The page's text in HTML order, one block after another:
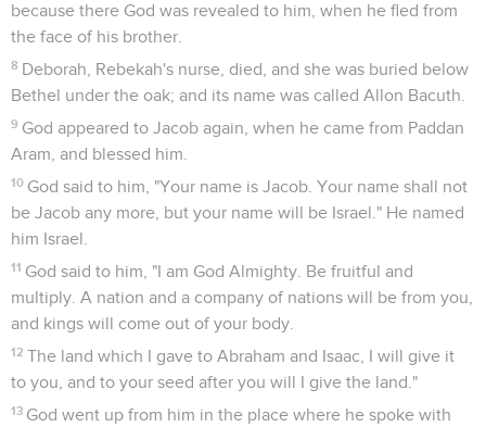
because there God was revealed to him, when he fled from
the face of his brother.
8 Deborah, Rebekah's nurse, died, and she was buried below
Bethel under the oak; and its name was called Allon Bacuth.
9 God appeared to Jacob again, when he came from Paddan
Aram, and blessed him.
10 God said to him, "Your name is Jacob. Your name shall not
be Jacob any more, but your name will be Israel." He named
him Israel.
11 God said to him, "I am God Almighty. Be fruitful and
multiply. A nation and a company of nations will be from you,
and kings will come out of your body.
12 The land which I gave to Abraham and Isaac, I will give it
to you, and to your seed after you will I give the land."
13 God went up from him in the place where he spoke with